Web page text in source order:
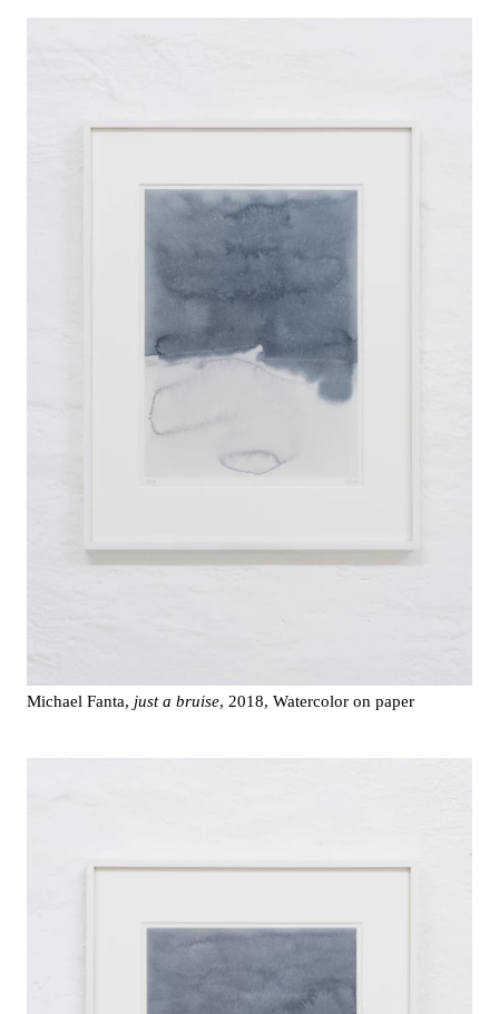
Michael Fanta, just a bruise, 2018, Watercolor on paper